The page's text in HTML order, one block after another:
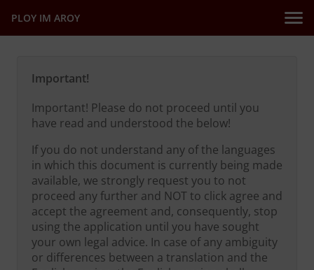
PLOY IM AROY
Important!
Important! Please do not proceed until you
have read and understood the below!
If you do not understand any of the languages
in which this document is currently being made
available, we strongly request you to not
proceed any further and NOT to click agree and
accept the agreement and, consequently, stop
using the application until you have sought
your own legal advice. In case of any ambiguity
or differences between a translation and the